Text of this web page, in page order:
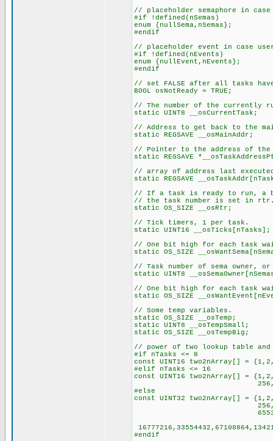
// placeholder semaphore in
#if !defined(nSemas)
enum {nullSema,nSemas};
#endif
// placeholder event in case
#if !defined(nEvents)
enum {nullEvent,nEvents};
#endif
// set FALSE after all tasks
BOOL osNotReady = TRUE;
// The number of the currently
static UINT8 __osCurrentTask;
// Address to get back to the
static REGSAVE __osMainAddr;
// Pointer to the address of
static REGSAVE
// array of address last
static REGSAVE
// If a task is ready to run, a
// the task number is set in
static OS_SIZE __osRtr;
// Tick timers, 1 per task.
static UINT16 __osTicks[nTasks];
// One bit high for each task
static OS_SIZE
// Task number of sema owner,
static UINT8
// One bit high for each task
static OS_SIZE
// Some temp variables.
static OS_SIZE __osTemp;
static UINT8 __osTempSmall;
static OS_SIZE __osTempBig;
// power of two lookup table
#if nTasks <= 8
const UINT16 two2nArray[] =
#elif nTasks <= 16
const UINT16 two2nArray[] =
#else
const UINT32 two2nArray[] =
#endif